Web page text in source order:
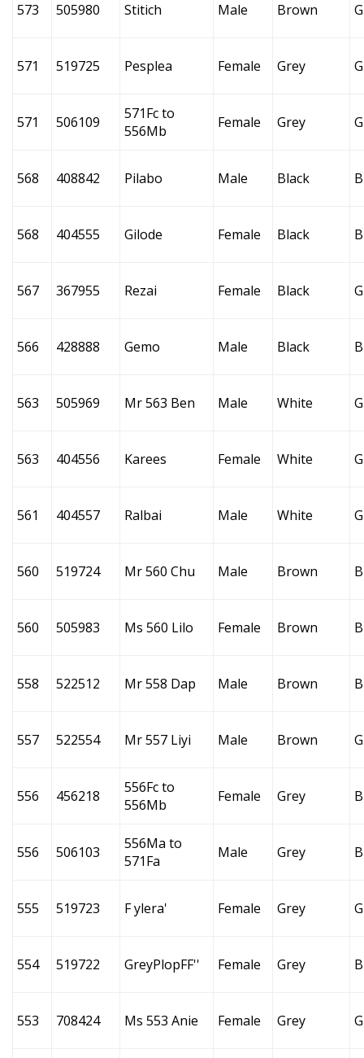
573 505980 Stitich Male Brown
571 519725 Pesplea Female Grey
571 506109
571Fc to
556Mb
Female Grey
568 408842 Pilabo Male Black
568 404555 Gilode Female Black
567 367955 Rezai Female Black
566 428888 Gemo Male Black
563 505969 Mr 563 Ben Male White
563 404556 Karees Female White
561 404557 Ralbai Male White
560 519724 Mr 560 Chu Male Brown
560 505983 Ms 560 Lilo Female Brown
558 522512 Mr 558 Dap Male Brown
557 522554 Mr 557 Liyi Male Brown
556 456218
556Fc to
556Mb
Female Grey
556 506103
556Ma to
571Fa
Male Grey
555 519723 F ylera' Female Grey
554 519722 GreyPlopFF'' Female Grey
553 708424 Ms 553 Anie Female Grey